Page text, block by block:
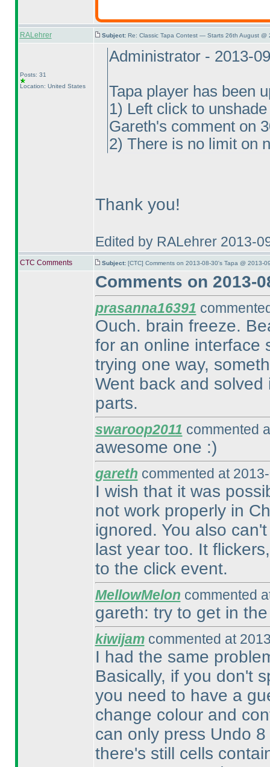
RALehrer Subject: Re: Classic Tapa Contest — Starts 26th August @
Posts: 31
Location: United States
Administrator - 2013-
Tapa player has been
1) Left click to
Gareth's comment on
2) There is no limit on
Thank you!
Edited by RALehrer 2013-
CTC Comments Subject: [CTC] Comments on 2013-08-30's Tapa @ 2013-
Comments on 2013-
prasanna16391
Ouch. brain freeze.
for an online interface
trying one way,
Went back and
parts.
swaroop2011 commented
awesome one :)
gareth commented at
I wish that it was
not work properly in
ignored. You also
last year too. It
to the click event.
MellowMelon commented
gareth: try to get in
kiwijamcommented at
I had the same
Basically, if you don't
you need to have a
change colour and
can only press Undo
there's still cells